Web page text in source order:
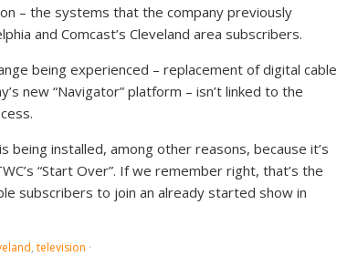
– the systems that the company previously
and Comcast’s Cleveland area subscribers.
being experienced – replacement of digital cable
new “Navigator” platform – isn’t linked to the
being installed, among other reasons, because it’s
“Start Over”. If we remember right, that’s the
subscribers to join an already started show in
, television ·